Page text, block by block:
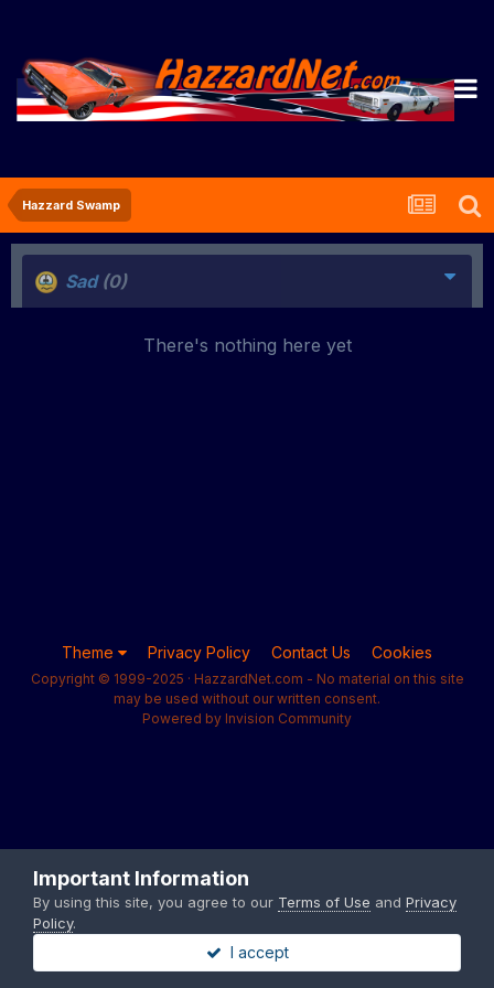
Hazzard Swamp
Sad (0)
There's nothing here yet
Theme Privacy Policy Contact Us Cookies
Copyright © 1999-2025 · HazzardNet.com - No material on this site
may be used without our written consent.
Powered by Invision Community
Important Information
By using this site, you agree to our Terms of Use and Privacy
Policy.
I accept